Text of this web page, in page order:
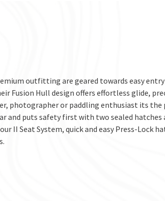
outfitting are geared towards easy
Fusion Hull design offers effortless glide,
photographer or paddling enthusiast its
and puts safety first with two sealed hatches
Seat System, quick and easy Press-Lock